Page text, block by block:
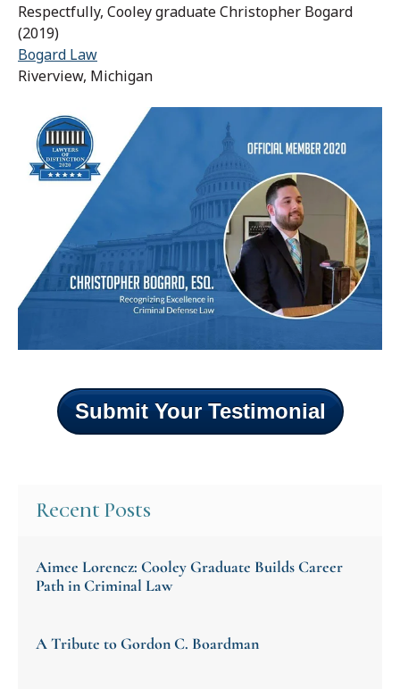
Respectfully, Cooley graduate Christopher Bogard
(2019)
Bogard Law
Riverview, Michigan
Submit Your Testimonial
Recent Posts
Aimee Lorencz: Cooley Graduate Builds Career
Path in Criminal Law
A Tribute to Gordon C. Boardman